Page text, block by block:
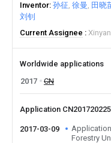
Inventor 孙征 徐曼 田晓
刘钊
Current Assignee
Worldwide applications
2017
CN
Application
2017-03-09
Forestry